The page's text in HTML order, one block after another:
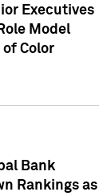
Executives
Model
Color
Bank
Rankings as